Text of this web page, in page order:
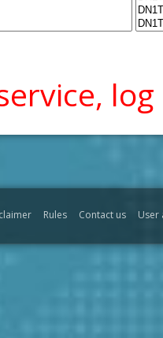
log
Rules Contact us User